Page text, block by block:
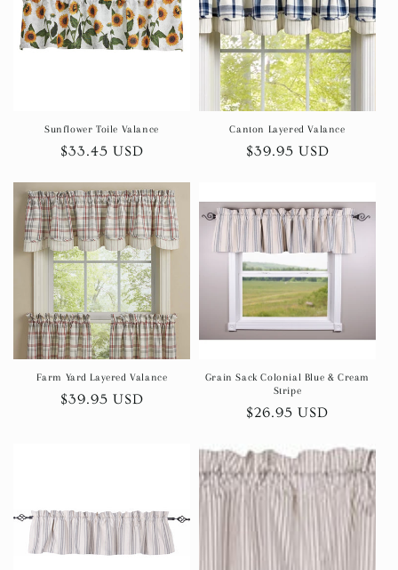
Sunflower Toile Valance
Regular
$33.45 USD
Canton Layered Valance
Regular
$39.95 USD
Farm Yard Layered Valance
Regular
$39.95 USD
Grain Sack Colonial Blue & Cream
Stripe
Regular
$26.95 USD